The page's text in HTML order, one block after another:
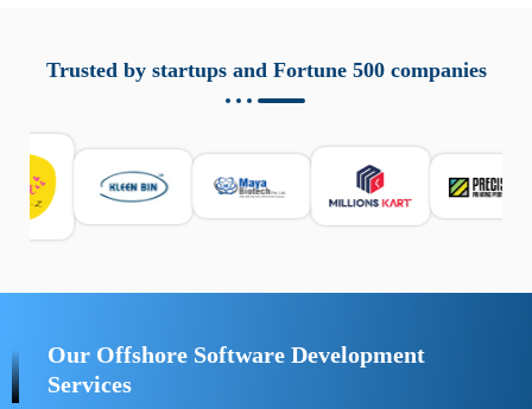
responsabile. Queste soluzioni offrono funzioni come
localizzazione GPS, cronologia delle chiamate e controllo
sicurezza e la gestione del tempo digitale. È importante
scegliere strumenti affidabili e informarsi sulle leggi locali.
Per confrontare esperienze reali e consigli pratici, visita
https://spynger.net/forum/
Trusted by startups and Fortune 500 companies
Our Offshore Software Development
Services